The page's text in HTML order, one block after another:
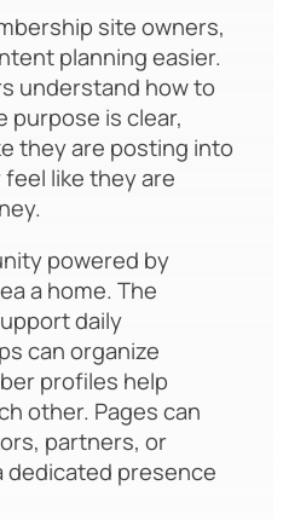
site owners,
planning easier.
understand how to
purpose is clear,
they are posting into
like they are
powered by
a home. The
daily
can organize
profiles help
other. Pages can
partners, or
dedicated presence